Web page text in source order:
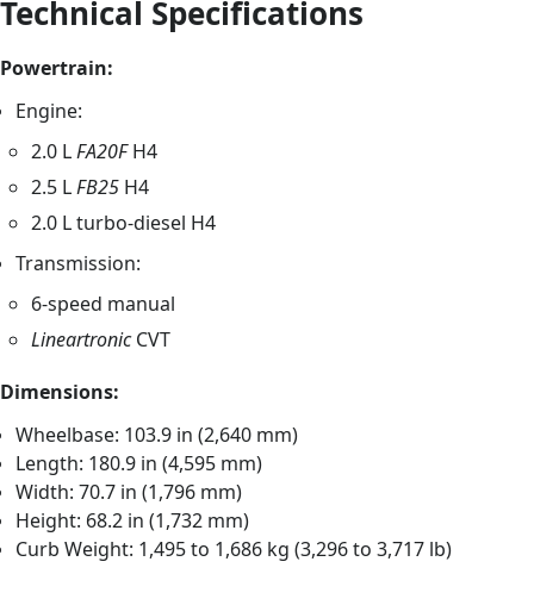
Technical Specifications
Powertrain:
Engine:
2.0 LFA20FH4
2.5 LFB25 H4
2.0 L turbo-diesel H4
Transmission:
6-speed manual
LineartronicCVT
Dimensions:
Wheelbase: 103.9 in (2,640 mm)
Length: 180.9 in (4,595 mm)
Width: 70.7 in (1,796 mm)
Height: 68.2 in (1,732 mm)
Curb Weight: 1,495 to 1,686 kg (3,296 to 3,717 lb)